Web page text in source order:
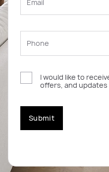
I would like to
offers, and updates
Submit